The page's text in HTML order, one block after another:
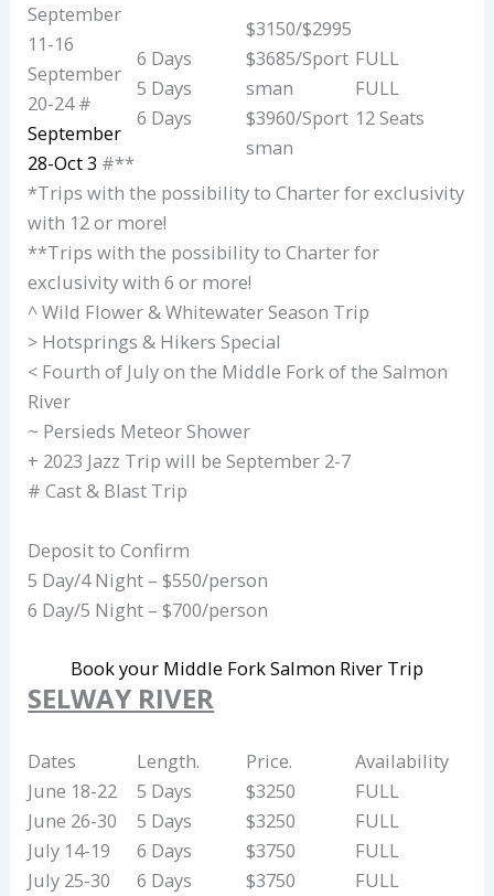
September
11-16
September
20-24 #
September
28-Oct 3 #**
6 Days
5 Days
6 Days
$3150/$2995
$3685/Sport
sman
$3960/Sport
sman
FULL
FULL
12 Seats
*Trips with the possibility to Charter for exclusivity
with 12 or more!
**Trips with the possibility to Charter for
exclusivity with 6 or more!
^ Wild Flower & Whitewater Season Trip
> Hotsprings & Hikers Special
< Fourth of July on the Middle Fork of the Salmon
River
~ Persieds Meteor Shower
+ 2023 Jazz Trip will be September 2-7
# Cast & Blast Trip
Deposit to Confirm
5 Day/4 Night – $550/person
6 Day/5 Night – $700/person
Book your Middle Fork Salmon River Trip
SELWAY RIVER
Dates Length. Price.
Availability
June 18-22
June 26-30
July 14-19
5 Days
5 Days
6 Days
$3250
$3250
$3750
FULL
FULL
FULL
July 25-30
6 Days $3750 FULL